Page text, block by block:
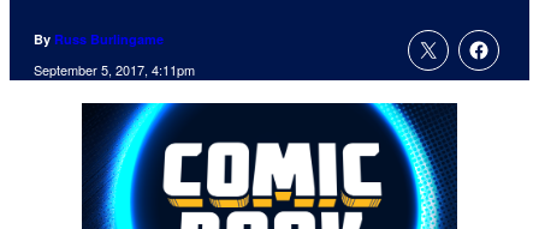
By Russ Burlingame
September 5, 2017, 4:11pm